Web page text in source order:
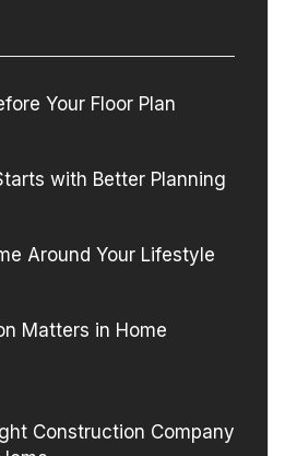
Your Floor Plan
with Better Planning
Around Your Lifestyle
Matters in Home
Construction Company